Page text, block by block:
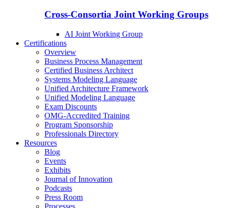
Cross-Consortia Joint Working Groups
AI Joint Working Group
Certifications
Overview
Business Process Management
Certified Business Architect
Systems Modeling Language
Unified Architecture Framework
Unified Modeling Language
Exam Discounts
OMG-Accredited Training
Program Sponsorship
Professionals Directory
Resources
Blog
Events
Exhibits
Journal of Innovation
Podcasts
Press Room
Processes